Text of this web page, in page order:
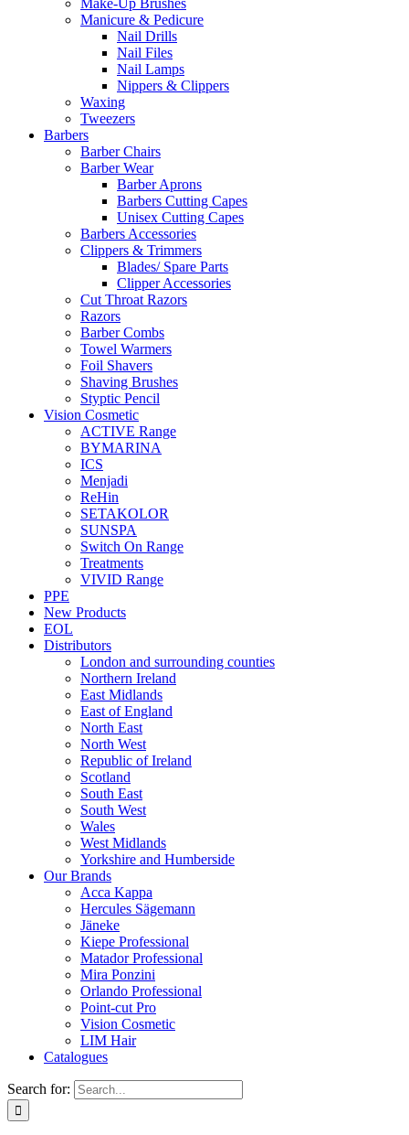
Make-Up Brushes
Manicure & Pedicure
Nail Drills
Nail Files
Nail Lamps
Nippers & Clippers
Waxing
Tweezers
Barbers
Barber Chairs
Barber Wear
Barber Aprons
Barbers Cutting Capes
Unisex Cutting Capes
Barbers Accessories
Clippers & Trimmers
Blades/ Spare Parts
Clipper Accessories
Cut Throat Razors
Razors
Barber Combs
Towel Warmers
Foil Shavers
Shaving Brushes
Styptic Pencil
Vision Cosmetic
ACTIVE Range
BYMARINA
ICS
Menjadi
ReHin
SETAKOLOR
SUNSPA
Switch On Range
Treatments
VIVID Range
PPE
New Products
EOL
Distributors
London and surrounding counties
Northern Ireland
East Midlands
East of England
North East
North West
Republic of Ireland
Scotland
South East
South West
Wales
West Midlands
Yorkshire and Humberside
Our Brands
Acca Kappa
Hercules Sägemann
Jäneke
Kiepe Professional
Matador Professional
Mira Ponzini
Orlando Professional
Point-cut Pro
Vision Cosmetic
LIM Hair
Catalogues
Search for: